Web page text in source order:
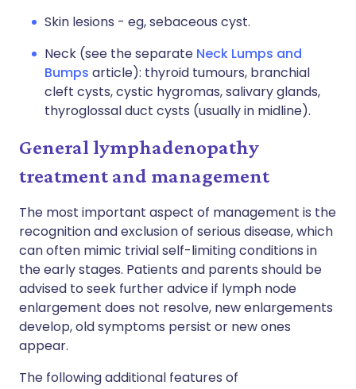
Skin lesions - eg, sebaceous cyst.
Neck (see the separate Neck Lumps and
Bumps article): thyroid tumours, branchial
cleft cysts, cystic hygromas, salivary glands,
thyroglossal duct cysts (usually in midline).
General lymphadenopathy
treatment and management
The most important aspect of management is the
recognition and exclusion of serious disease, which
can often mimic trivial self-limiting conditions in
the early stages. Patients and parents should be
advised to seek further advice if lymph node
enlargement does not resolve, new enlargements
develop, old symptoms persist or new ones
appear.
The following additional features of